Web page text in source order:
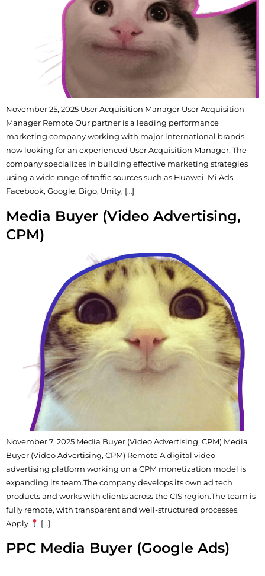
November 25, 2025 User Acquisition Manager User Acquisition
Manager Remote Our partner is a leading performance
marketing company working with major international brands,
now looking for an experienced User Acquisition Manager. The
company specializes in building effective marketing strategies
using a wide range of traffic sources such as Huawei, Mi Ads,
Facebook, Google, Bigo, Unity, […]
Media Buyer (Video Advertising,
CPM)
November 7, 2025 Media Buyer (Video Advertising, CPM) Media
Buyer (Video Advertising, CPM) Remote A digital video
advertising platform working on a CPM monetization model is
expanding its team.The company develops its own ad tech
products and works with clients across the CIS region.The team is
fully remote, with transparent and well-structured processes.
Apply
[…]
PPC Media Buyer (Google Ads)